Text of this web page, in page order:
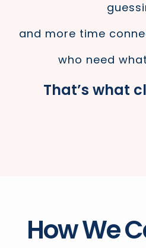
and more time
who need
That’s what
How We